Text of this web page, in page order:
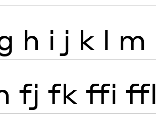
h i j k l m
fj fk ffi ffl